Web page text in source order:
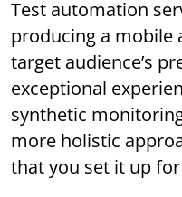
Test automation
producing a mobile
target audience’s
exceptional
synthetic
more holistic
that you set it up